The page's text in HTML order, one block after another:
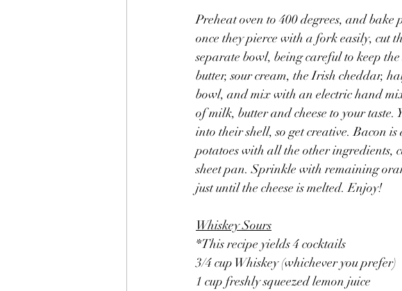
Preheat oven to 400 degrees, and
once they pierce with a fork easily, cut
separate bowl, being careful to keep
butter, sour cream, the Irish cheddar,
bowl, and mix with an electric hand
of milk, butter and cheese to your
into their shell, so get creative. Bacon
potatoes with all the other ingredients,
sheet pan. Sprinkle with remaining
just until the cheese is melted. Enjoy!
Whiskey Sours
*This recipe yields 4 cocktails
3/4 cup Whiskey (whichever you prefer)
1 cup freshly squeezed lemon juice